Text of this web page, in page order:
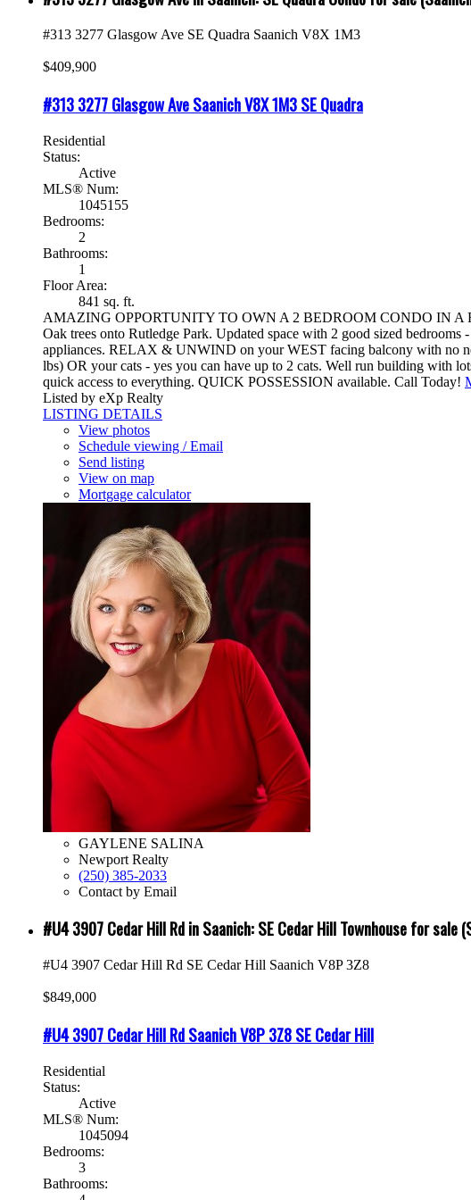
#313 3277 Glasgow Ave SE Quadra Saanich V8X 1M3
$409,900
#313 3277 Glasgow AveSaanichV8X 1M3SE Quadra
Residential
Status:
Active
MLS® Num:
1045155
Bedrooms:
2
Bathrooms:
1
Floor Area:
841 sq. ft.
AMAZING OPPORTUNITY TO OWN A 2 BEDROOM CONDO IN A
Oak trees onto Rutledge Park. Updated space with 2 good sized
appliances. RELAX & UNWIND on your WEST facing balcony with no
lbs) OR your cats - yes you can have up to 2 cats. Well run building
quick access to everything. QUICK POSSESSION available. Call Today!
Listed by eXp Realty
LISTING DETAILS
View photos
Schedule viewing / Email
Send listing
View on map
Mortgage calculator
GAYLENE SALINA
Newport Realty
(250) 385-2033
Contact by Email
#U4 3907 Cedar Hill Rd in Saanich: SE Cedar Hill Townhouse for
#U4 3907 Cedar Hill Rd SE Cedar Hill Saanich V8P 3Z8
$849,000
#U4 3907 Cedar Hill RdSaanichV8P 3Z8SE Cedar Hill
Residential
Status:
Active
MLS® Num:
1045094
Bedrooms:
3
Bathrooms: